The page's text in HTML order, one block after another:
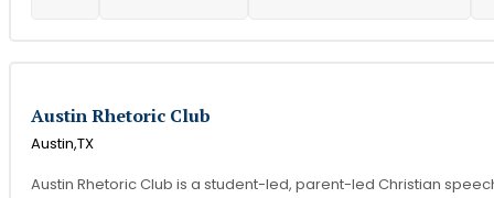
Austin Rhetoric Club
Austin,TX
Austin Rhetoric Club is a student-led, parent-led Christian